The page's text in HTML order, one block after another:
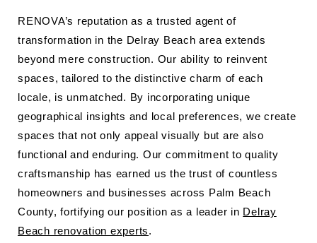
RENOVA’s reputation as a trusted agent of
transformation in the Delray Beach area extends
beyond mere construction. Our ability to reinvent
spaces, tailored to the distinctive charm of each
locale, is unmatched. By incorporating unique
geographical insights and local preferences, we create
spaces that not only appeal visually but are also
functional and enduring. Our commitment to quality
craftsmanship has earned us the trust of countless
homeowners and businesses across Palm Beach
County, fortifying our position as a leader in Delray
Beach renovation experts.